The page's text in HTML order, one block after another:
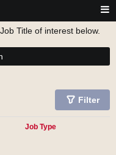
Title of interest below.
Filter
Job Type